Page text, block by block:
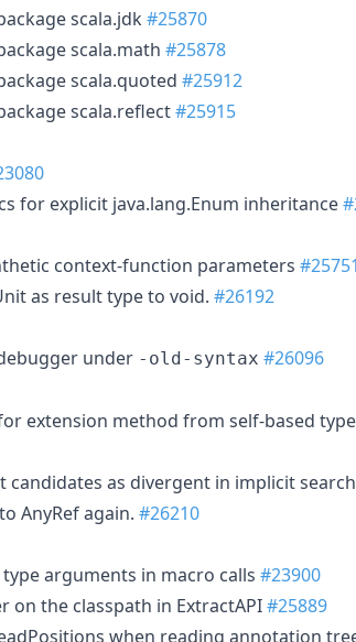
scala.jdk #25870
scala.math #25878
scala.quoted #25912
scala.reflect#25915
for explicit java.lang.Enum inheritance
context-function parameters #25751
as result type to void. #26192
under -old-syntax #26096
extension method from self-based
candidates as divergent in implicit search
AnyRef again. #26210
arguments in macro calls #23900
the classpath in ExtractAPI#25889
when reading annotation